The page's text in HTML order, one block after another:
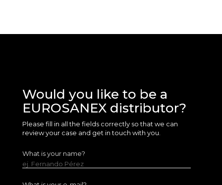
Would you like to be a
EUROSANEX distributor?
Please fill in all the fields correctly so that we can
review your case and get in touch with you.
What is your name?
ej. Fernando Pérez